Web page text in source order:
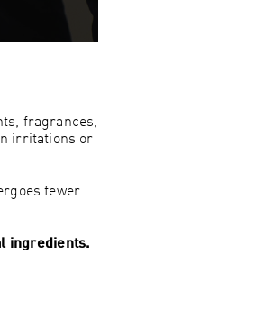
fragrances,
irritations or
fewer
ingredients.